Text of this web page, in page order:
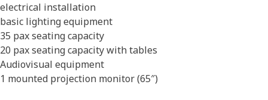
electrical installation
basic lighting equipment
35 pax seating capacity
20 pax seating capacity with tables
Audiovisual equipment
1 mounted projection monitor (65″)